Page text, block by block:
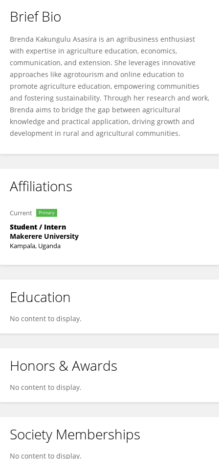
Brenda Asasira Kakungulu
Brief Bio
Brenda Kakungulu Asasira is an agribusiness enthusiast
with expertise in agriculture education, economics,
communication, and extension. She leverages innovative
approaches like agrotourism and online education to
promote agriculture education, empowering communities
and fostering sustainability. Through her research and work,
Brenda aims to bridge the gap between agricultural
knowledge and practical application, driving growth and
development in rural and agricultural communities.
Affiliations
Current Primary
Student / Intern
Makerere University
Kampala, Uganda
Education
No content to display.
Honors & Awards
No content to display.
Society Memberships
No content to display.